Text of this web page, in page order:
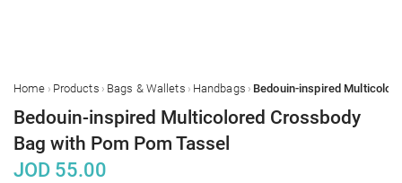
Home › Products › Bags & Wallets › Handbags ›
Bedouin-inspired Multicolored Crossbody
Bag with Pom Pom Tassel
JOD 55.00